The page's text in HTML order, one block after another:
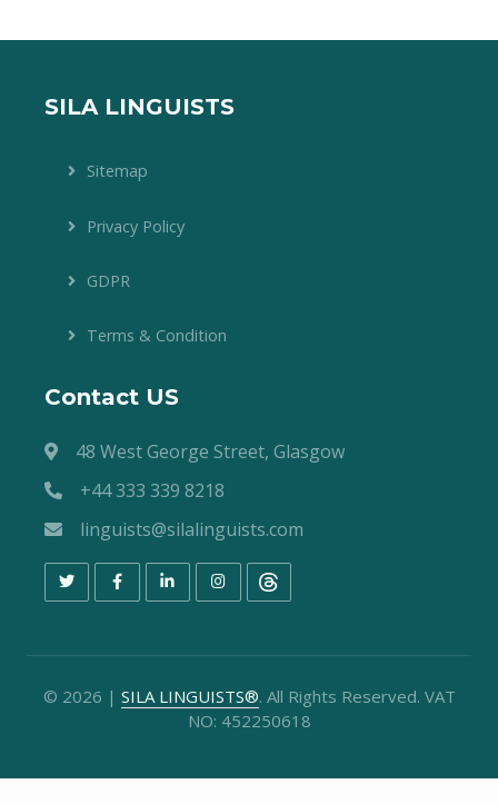
SILA LINGUISTS
Sitemap
Privacy Policy
GDPR
Terms & Condition
Contact US
48 West George Street, Glasgow
+44 333 339 8218
linguists@silalinguists.com
© 2026 | SILA LINGUISTS®. All Rights Reserved. VAT
NO: 452250618